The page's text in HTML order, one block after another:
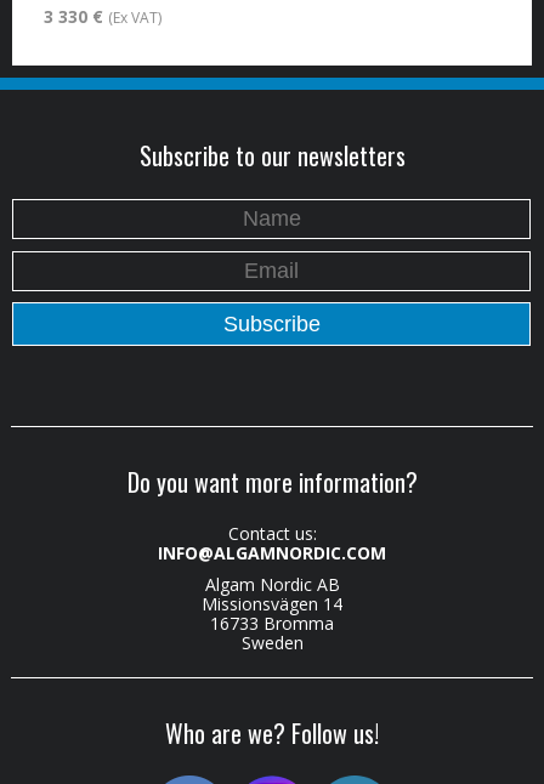
3 330 € (Ex VAT)
Subscribe to our newsletters
Do you want more information?
Contact us:
INFO@ALGAMNORDIC.COM
Algam Nordic AB
Missionsvägen 14
16733 Bromma
Sweden
Who are we? Follow us!